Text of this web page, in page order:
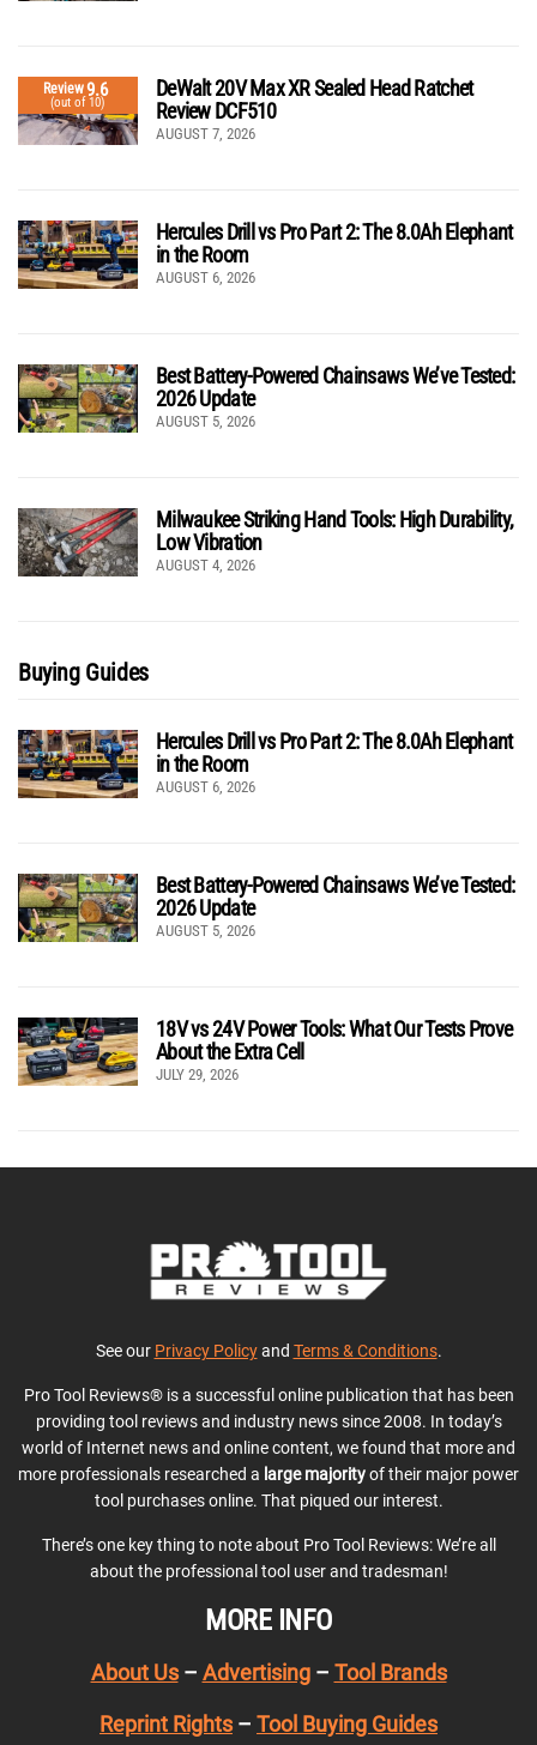
Review9.6
(out of 10)
DeWalt 20V Max XR Sealed Head Ratchet
Review DCF510
AUGUST 7, 2026
Hercules Drill vs Pro Part 2: The 8.0Ah Elephant
in the Room
AUGUST 6, 2026
Best Battery-Powered Chainsaws We’ve Tested:
2026 Update
AUGUST 5, 2026
Milwaukee Striking Hand Tools: High Durability,
Low Vibration
AUGUST 4, 2026
Buying Guides
Hercules Drill vs Pro Part 2: The 8.0Ah Elephant
in the Room
AUGUST 6, 2026
Best Battery-Powered Chainsaws We’ve Tested:
2026 Update
AUGUST 5, 2026
18V vs 24V Power Tools: What Our Tests Prove
About the Extra Cell
JULY 29, 2026
See our Privacy Policyand Terms & Conditions.
Pro Tool Reviews® is a successful online publication that has been
providing tool reviews and industry news since 2008. In today’s
world of Internet news and online content, we found that more and
more professionals researched a large majorityof their major power
tool purchases online. That piqued our interest.
There’s one key thing to note about Pro Tool Reviews: We’re all
about the professional tool user and tradesman!
MORE INFO
About Us– Advertising– Tool Brands
Reprint Rights – Tool Buying Guides